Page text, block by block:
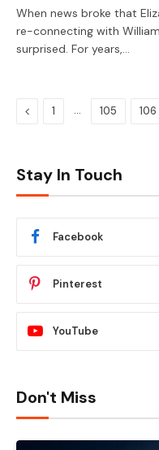
When news broke that
re-connecting with
surprised. For years,…
Previous
1 … 105 106
Stay In Touch
Facebook
Pinterest
YouTube
Don't Miss